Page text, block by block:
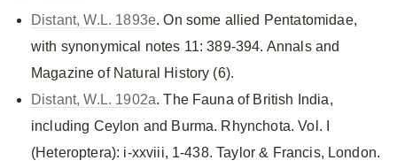
Distant, W.L. 1893e. On some allied Pentatomidae,
with synonymical notes 11: 389-394. Annals and
Magazine of Natural History (6).
Distant, W.L. 1902a. The Fauna of British India,
including Ceylon and Burma. Rhynchota. Vol. I
(Heteroptera): i-xxviii, 1-438. Taylor & Francis, London.